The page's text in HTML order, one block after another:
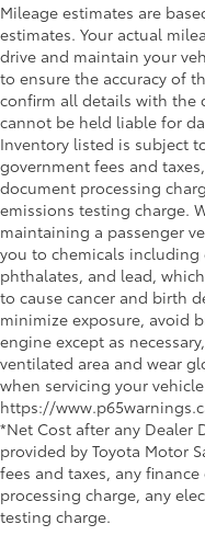
Mileage estimates are
estimates. Your actual
drive and maintain your
to ensure the accuracy of
confirm all details with the
cannot be held liable for
Inventory listed is subject
government fees and
document processing
emissions testing charge.
maintaining a passenger
you to chemicals
phthalates, and lead,
to cause cancer and birth
minimize exposure, avoid
engine except as
ventilated area and wear
when servicing your
https://
*Net Cost after any Dealer
provided by Toyota Motor
fees and taxes, any
processing charge, any
testing charge.